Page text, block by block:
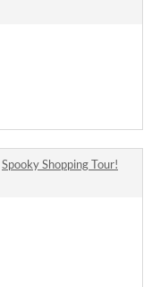
Spooky Shopping Tour!